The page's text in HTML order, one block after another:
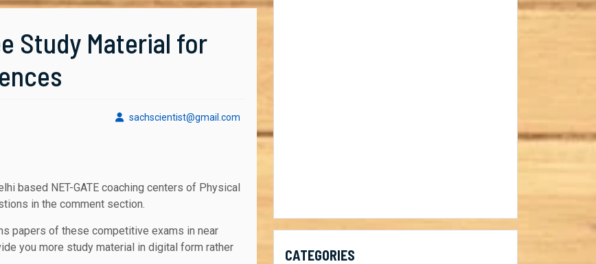
Study Material for
sachscientist@gmail.com
in the comment section.
papers of these competitive exams in near
you more study material in digital form rather
CATEGORIES